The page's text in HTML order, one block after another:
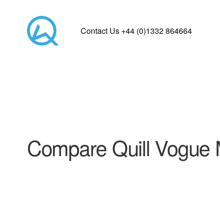
Contact Us +44 (0)1332 864664
Compare Quill Vogue